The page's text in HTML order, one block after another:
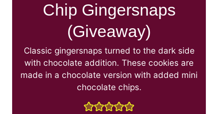
Chip Gingersnaps
(Giveaway)
Classic gingersnaps turned to the dark side
with chocolate addition. These cookies are
made in a chocolate version with added mini
chocolate chips.